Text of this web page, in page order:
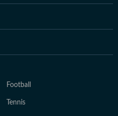
Football
Tennis